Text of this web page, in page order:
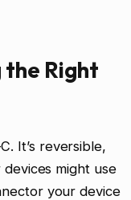
the Right
It’s reversible,
might use
your device